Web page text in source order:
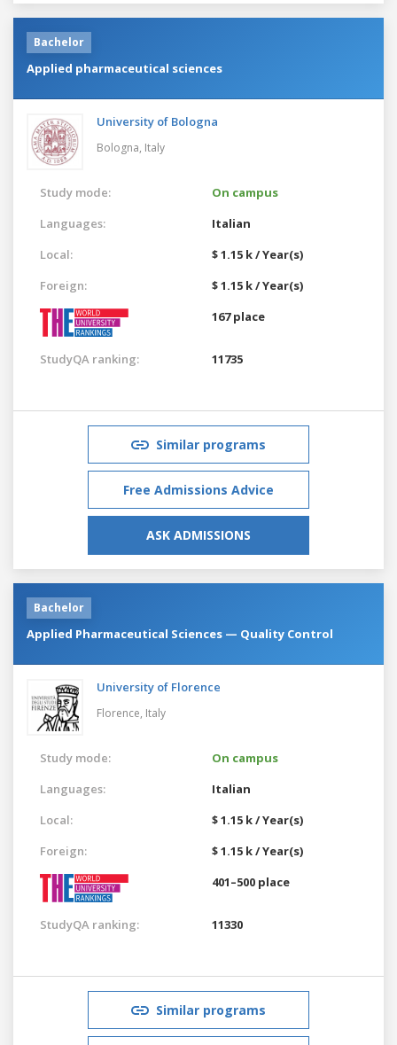
Bachelor
Applied pharmaceutical sciences
University of Bologna
Bologna, Italy
Study mode:
On campus
Languages:
Italian
Local:
$ 1.15 k / Year(s)
Foreign:
$ 1.15 k / Year(s)
167 place
StudyQA ranking: 11735
Similar programs
Free Admissions Advice
ASK ADMISSIONS
Bachelor
Applied Pharmaceutical Sciences — Quality Control
University of Florence
Florence, Italy
Study mode:
On campus
Languages:
Italian
Local:
$ 1.15 k / Year(s)
Foreign:
$ 1.15 k / Year(s)
401–500 place
StudyQA ranking: 11330
Similar programs